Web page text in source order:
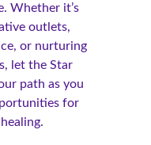
Whether it’s
outlets,
or nurturing
let the Star
path as you
for